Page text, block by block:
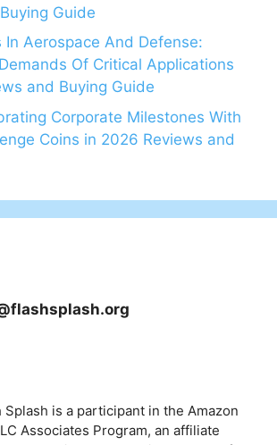
Guide
In Aerospace And Defense:
Of Critical Applications
and Buying Guide
Corporate Milestones With
Coins in 2026 Reviews and
is a participant in the Amazon
Associates Program, an affiliate